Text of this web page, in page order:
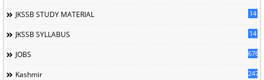
JKSSB STUDY MATERIAL 14
JKSSB SYLLABUS 14
JOBS 676
Kashmir 247